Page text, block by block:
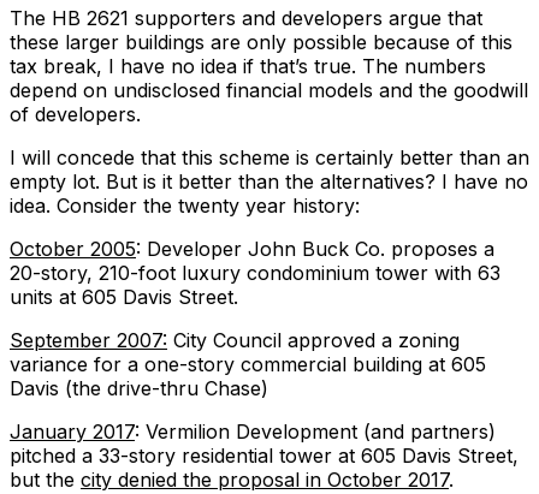
The HB 2621 supporters and developers argue that
these larger buildings are only possible because of this
tax break, I have no idea if that’s true. The numbers
depend on undisclosed financial models and the goodwill
of developers.
I will concede that this scheme is certainly better than an
empty lot. But is it better than the alternatives? I have no
idea. Consider the twenty year history:
October 2005: Developer John Buck Co. proposes a
20-story, 210-foot luxury condominium tower with 63
units at 605 Davis Street.
September 2007: City Council approved a zoning
variance for a one-story commercial building at 605
Davis (the drive-thru Chase)
January 2017: Vermilion Development (and partners)
pitched a 33-story residential tower at 605 Davis Street,
but the city denied the proposal in October 2017.